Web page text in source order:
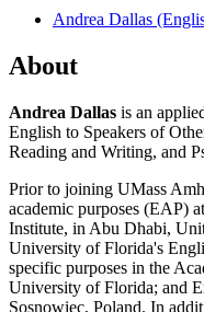
Andrea Dallas
About
Andrea Dallas is an
English to Speakers of
Reading and Writing, and
Prior to joining UMass
academic purposes (EAP)
Institute, in Abu Dhabi,
University of Florida's
specific purposes in the
University of Florida; and
Sosnowiec, Poland. In